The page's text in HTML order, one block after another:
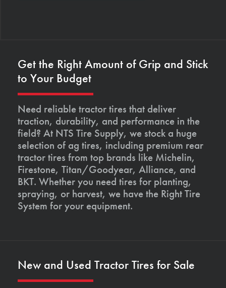
Get the Right Amount of Grip and Stick
to Your Budget
Need reliable tractor tires that deliver
traction, durability, and performance in the
field? At NTS Tire Supply, we stock a huge
selection of ag tires, including premium rear
tractor tires from top brands like Michelin,
Firestone, Titan/Goodyear, Alliance, and
BKT. Whether you need tires for planting,
spraying, or harvest, we have the Right Tire
System for your equipment.
New and Used Tractor Tires for Sale